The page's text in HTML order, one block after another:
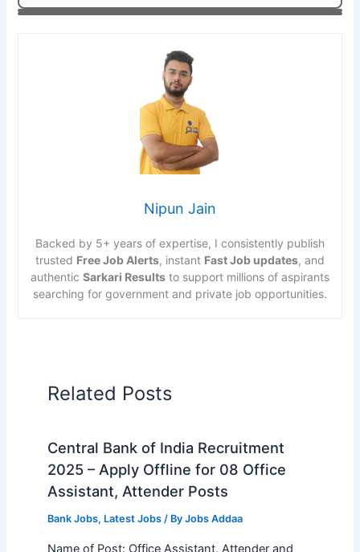
Nipun Jain
Backed by 5+ years of expertise, I consistently publish
trusted Free Job Alerts, instant Fast Job updates, and
authentic Sarkari Results to support millions of aspirants
searching for government and private job opportunities.
Related Posts
Central Bank of India Recruitment
2025 – Apply Offline for 08 Office
Assistant, Attender Posts
Bank Jobs, Latest Jobs/ By Jobs Addaa
Name of Post: Office Assistant, Attender and